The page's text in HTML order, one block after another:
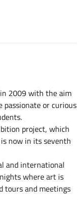
2009 with the aim
passionate or curious
project, which
now in its seventh
and international
where art is
tours and meetings